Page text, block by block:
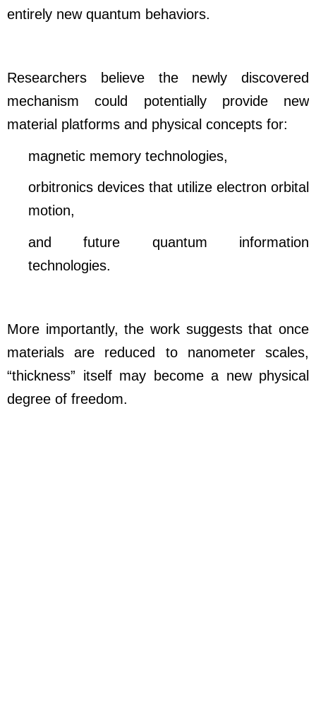
entirely new quantum behaviors.
Researchers believe the newly discovered
mechanism could potentially provide new
material platforms and physical concepts for:
magnetic memory technologies,
orbitronics devices that utilize electron orbital
motion,
and future quantum information
technologies.
More importantly, the work suggests that once
materials are reduced to nanometer scales,
“thickness” itself may become a new physical
degree of freedom.